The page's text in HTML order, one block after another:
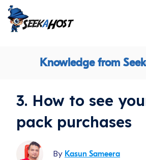
Knowledge from
3. How to see
pack purchases
By Kasun Sameera